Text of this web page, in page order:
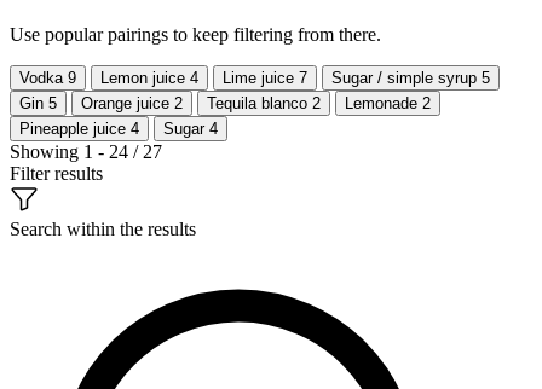
Use popular pairings to keep filtering from there.
Vodka 9 Lemon juice 4 Lime juice 7 Sugar / simple syrup 5
Gin 5 Orange juice 2 Tequila blanco 2 Lemonade 2
Pineapple juice 4 Sugar 4
Showing 1 - 24 / 27
Filter results
Search within the results